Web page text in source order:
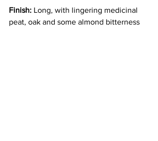
Finish: Long, with lingering medicinal
peat, oak and some almond bitterness